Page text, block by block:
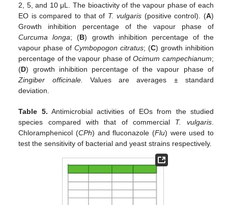
2, 5, and 10 μL. The bioactivity of the vapour phase of each
EO is compared to that of T. vulgaris (positive control). (A)
Growth inhibition percentage of the vapour phase of
Curcuma longa; (B) growth inhibition percentage of the
vapour phase ofCymbopogon citratus; (C) growth inhibition
percentage of the vapour phase ofOcimum campechianum;
(D) growth inhibition percentage of the vapour phase of
Zingiber officinale.
Values are averages ± standard
deviation.
Table 5. Antimicrobial activities of EOs from the studied
species compared with that of commercial T. vulgaris.
Chloramphenicol (CPh) and fluconazole (Flu) were used to
test the sensitivity of bacterial and yeast strains respectively.